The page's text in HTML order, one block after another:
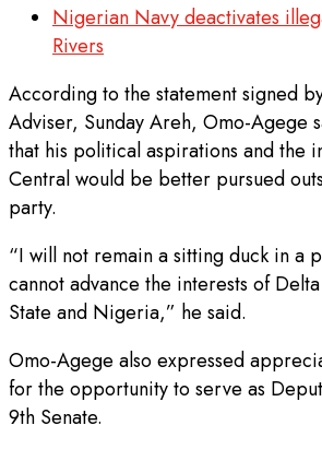
Nigerian Navy deactivates
Rivers
According to the statement signed
Adviser, Sunday Areh, Omo-Agege
that his political aspirations and the
Central would be better pursued
party.
“I will not remain a sitting duck in a
cannot advance the interests of
State and Nigeria,” he said.
Omo-Agege also expressed
for the opportunity to serve as
9th Senate.